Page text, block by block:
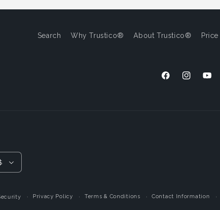
Search Why Trustico® About Trustico®
FacebookInstagram
USD $
Privacy Policy Terms & Conditions Contact Information